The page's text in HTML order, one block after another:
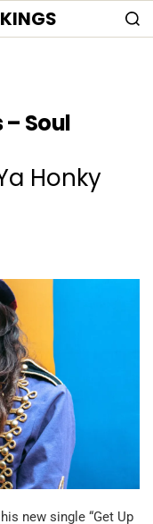
– Soul
Honky
new single “Get Up